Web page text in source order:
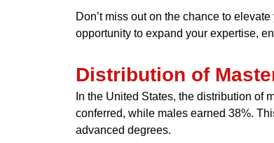
Don’t miss out on the chance to
opportunity to expand your expertise,
Distribution of
In the United States, the distribution of
conferred, while males earned 38%.
advanced degrees.